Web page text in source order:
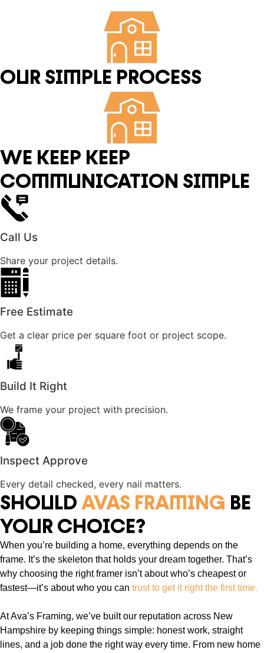
OUR SIMPLE PROCESS
WE KEEP KEEP
COMMUNICATION SIMPLE
Call Us
Share your project details.
Free Estimate
Get a clear price per square foot or project scope.
Build It Right
We frame your project with precision.
Inspect Approve
Every detail checked, every nail matters.
SHOULDAVAS FRAMING BE
YOUR CHOICE?
When you’re building a home, everything depends on the
frame. It’s the skeleton that holds your dream together. That’s
why choosing the right framer isn’t about who’s cheapest or
fastest—it’s about who you can trust to get it right the first time.
At Ava’s Framing, we’ve built our reputation across New
Hampshire by keeping things simple: honest work, straight
lines, and a job done the right way every time. From new home